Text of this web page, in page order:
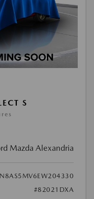
S
Mazda Alexandria
#82021DXA